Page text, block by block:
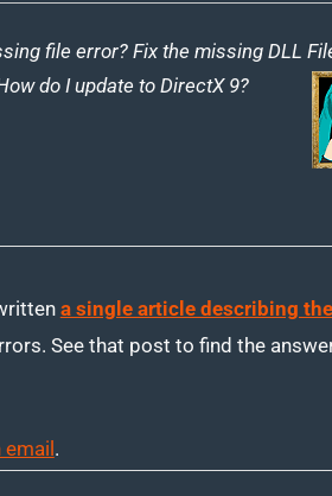
file error? Fix the missing DLL
do I update to DirectX 9?
a single article describing the
See that post to find the
email.